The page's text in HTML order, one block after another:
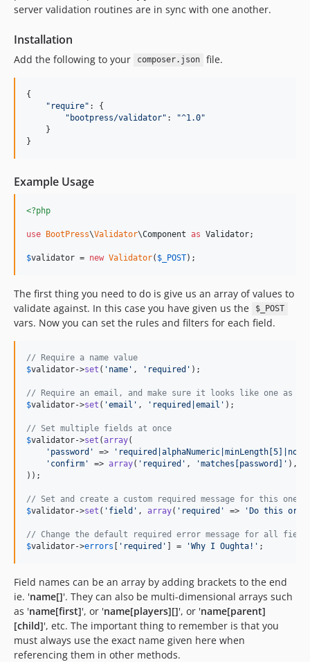
server validation routines are in sync with one another.
Installation
Add the following to your composer.json file.
{
" require" : {
" bootpress/validator" : "^1.0"
    }
}
Example Usage
<?php
use BootPress\Validator\Component as Validator;
$validator = new Validator( $ _POST);
The first thing you need to do is give us an array of values to
validate against. In this case you have given us the
$_POST
vars. Now you can set the rules and filters for each field.
// Require a name value
$validator->set ( ' name ' , ' required ' );
// Require an email, and make sure it looks like one as
$validator->set ( 'email ' , ' required|email ' );
// Set multiple fields at once
$validator->set (array(
' password ' => '
' confirm ' => array( ' required ' , 'matches[password] ' ),
));
// Set and create a custom required message for this one
$validator->set ( ' field ' , array( ' required ' => 'Do this or
// Change the default required error message for all
$validator->errors [ ' required ' ] = 'Why I Oughta! ' ;
Field names can be an array by adding brackets to the end
ie. 'name[]'. They can also be multi-dimensional arrays such
as 'name[first]', or 'name[players][]', or 'name[parent]
[child]', etc. The important thing to remember is that you
must always use the exact name given here when
referencing them in other methods.